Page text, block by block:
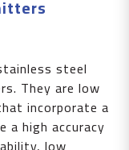
steel
They are low
incorporate a
a high accuracy